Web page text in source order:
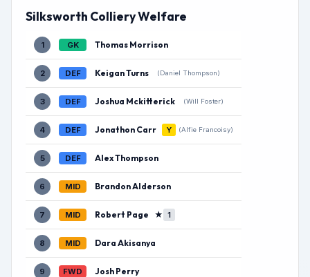
Silksworth Colliery Welfare
1 GK Thomas Morrison
2 DEF Keigan Turns (Daniel Thompson)
3 DEF Joshua Mckitterick (Will Foster)
4 DEF Jonathon Carr Y (Alfie Francoisy)
5 DEF Alex Thompson
6 MID Brandon Alderson
7 MID Robert Page ★ 1
8 MID Dara Akisanya
9 FWD Josh Perry